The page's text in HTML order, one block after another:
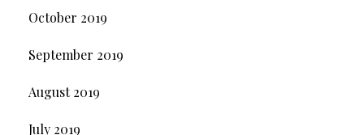
October 2019
September 2019
August 2019
July 2019